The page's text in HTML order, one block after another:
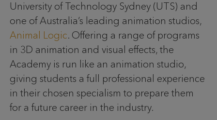
University of Technology Sydney (UTS) and
one of Australia’s leading animation studios,
Animal Logic. Offering a range of programs
in 3D animation and visual effects, the
Academy is run like an animation studio,
giving students a full professional experience
in their chosen specialism to prepare them
for a future career in the industry.